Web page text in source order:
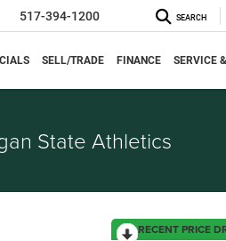
517-394-1200 SEARCH
SELL/TRADE FINANCE SERVICE
State Athletics
RECENT PRICE